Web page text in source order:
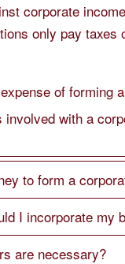
corporate
only pay
of forming
involved with a
to form a
I incorporate my
are necessary?